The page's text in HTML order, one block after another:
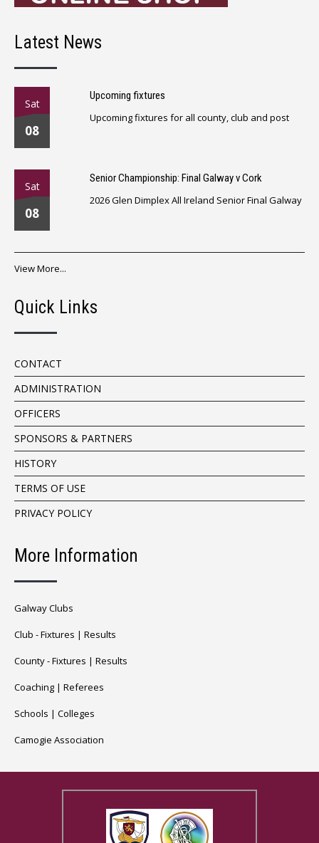
Latest News
Sat
08
Upcoming fixtures
Upcoming fixtures for all county, club and post
Sat
08
Senior Championship: Final Galway v Cork
2026 Glen Dimplex All Ireland Senior Final Galway
View More...
Quick Links
CONTACT
ADMINISTRATION
OFFICERS
SPONSORS & PARTNERS
HISTORY
TERMS OF USE
PRIVACY POLICY
More Information
Galway Clubs
Club -Fixtures | Results
County -Fixtures | Results
Coaching | Referees
Schools | Colleges
Camogie Association